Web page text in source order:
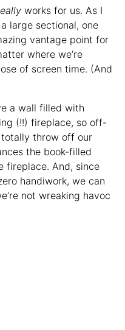
works for us. As I
large sectional, one
vantage point for
where we’re
of screen time. (And
a wall filled with
(!!) fireplace, so off-
totally throw off our
the book-filled
fireplace. And, since
handiwork, we can
not wreaking havoc